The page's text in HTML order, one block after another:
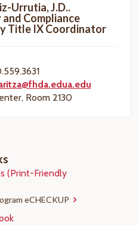
Urrutia, J.D..
Compliance
Title IX Coordinator
Room 2130
(Print-Friendly
eCHECKUP